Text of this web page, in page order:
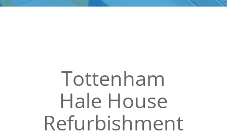
Tottenham
Hale House
Refurbishment